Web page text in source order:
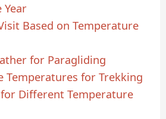
Based on Temperature
for Paragliding
Temperatures for Trekking
Different Temperature